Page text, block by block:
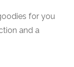
for you
and a